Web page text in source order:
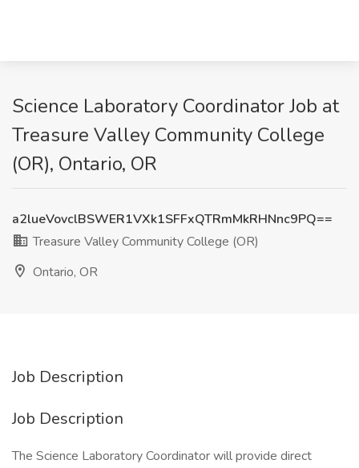
Science Laboratory Coordinator Job at
Treasure Valley Community College
(OR), Ontario, OR
a2lueVovclBSWER1VXk1SFFxQTRmMkRHNnc9PQ==
Treasure Valley Community College (OR)
Ontario, OR
Job Description
Job Description
The Science Laboratory Coordinator will provide direct